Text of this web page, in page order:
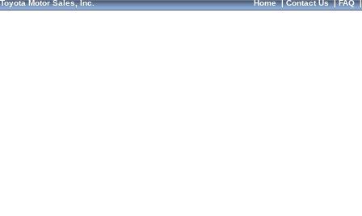
Toyota Motor Sales, Inc. Home|Contact Us|FAQ